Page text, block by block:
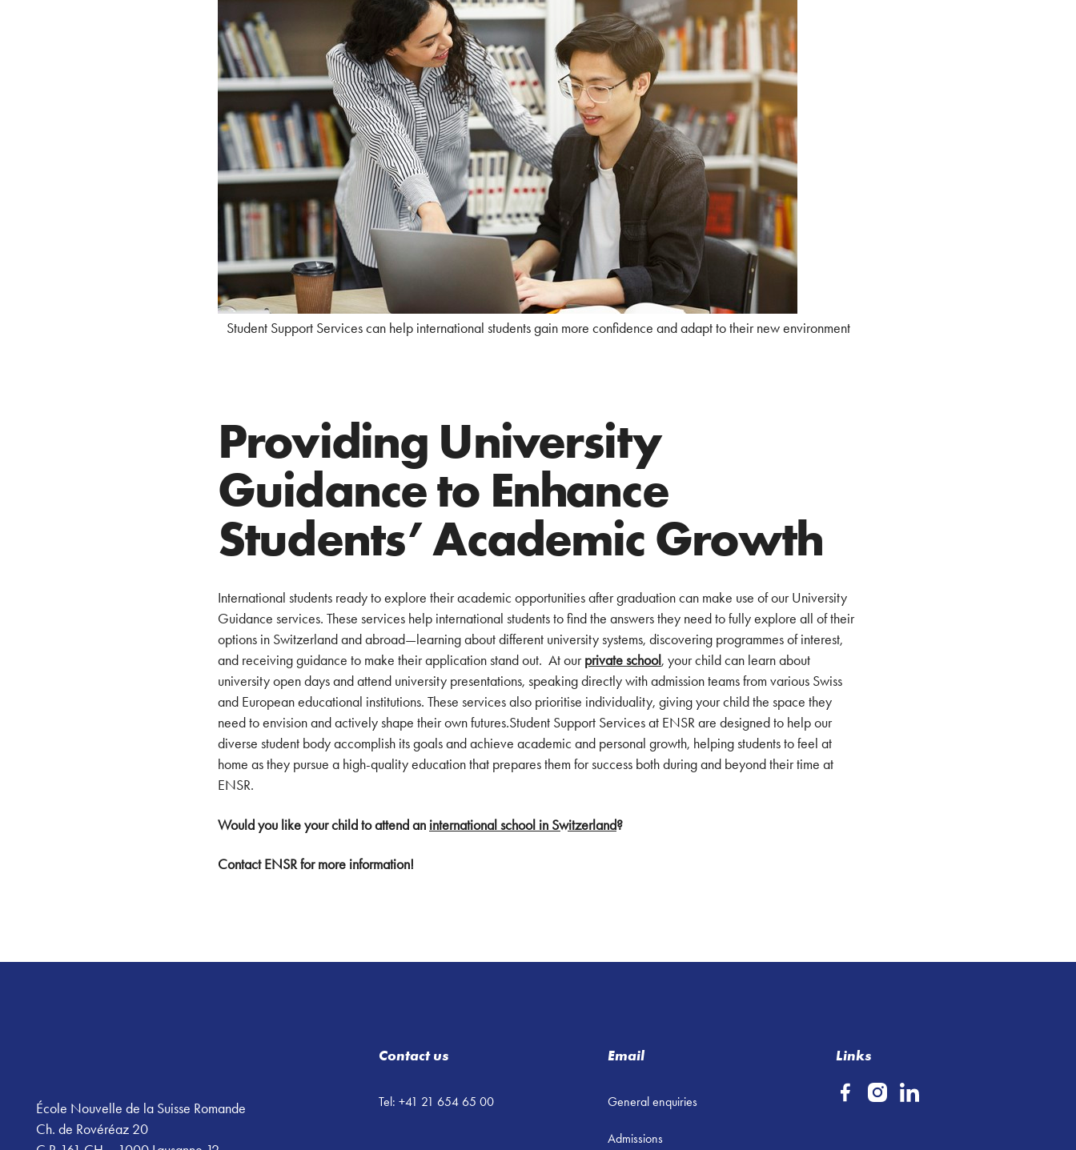
Student Support Services can help international students gain more confidence and adapt to their new environment
Providing University
Guidance to Enhance
Students’ Academic Growth
International students ready to explore their academic opportunities after graduation can make use of our University
Guidance services. These services help international students to find the answers they need to fully explore all of their
options in Switzerland and abroad—learning about different university systems, discovering programmes of interest,
and receiving guidance to make their application stand out. At ourprivate school, your child can learn about
university open days and attend university presentations, speaking directly with admission teams from various Swiss
and European educational institutions. These services also prioritise individuality, giving your child the space they
need to envision and actively shape their own futures.Student Support Services at ENSR are designed to help our
diverse student body accomplish its goals and achieve academic and personal growth, helping students to feel at
home as they pursue a high-quality education that prepares them for success both during and beyond their time at
ENSR.
Would you like your child to attend an international school in Switzerland?
Contact ENSR for more information!
École Nouvelle de la Suisse Romande
Ch. de Rovéréaz 20
Contact us
Tel: +41 21 654 65 00
Email
General enquiries
Admissions
Links